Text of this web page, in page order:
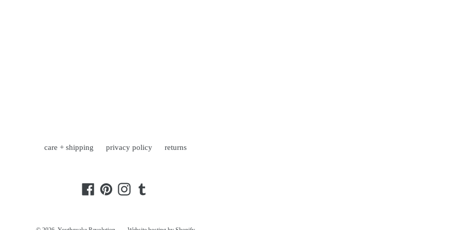
care + shipping privacy policy returns
FacebookPinterestInstagram